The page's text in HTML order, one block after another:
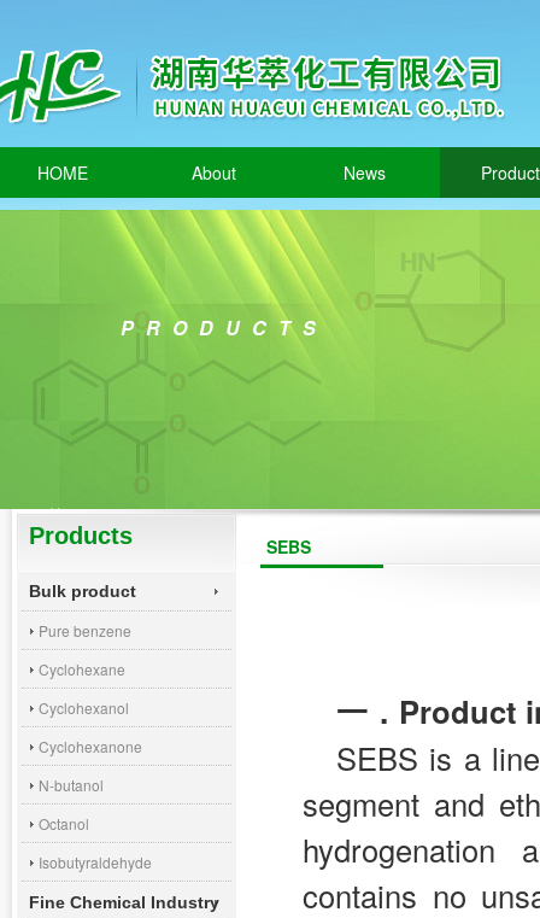
HOME About News
PRODUCTS
Products
Bulk product
Pure benzene
Cyclohexane
Cyclohexanol
Cyclohexanone
N-butanol
Octanol
Isobutyraldehyde
Fine Chemical Industry
SEBS
一．Product
SEBS is a
segment and
hydrogenation
contains no